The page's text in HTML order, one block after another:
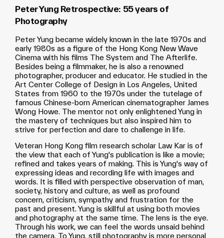
Peter Yung Retrospective: 55 years of
Photography
Peter Yung became widely known in the late 1970s and
early 1980s as a figure of the Hong Kong New Wave
Cinema with his films The System and The Afterlife.
Besides being a filmmaker, he is also a renowned
photographer, producer and educator. He studied in the
Art Center College of Design in Los Angeles, United
States from 1960 to the 1970s under the tutelage of
famous Chinese-born American cinematographer James
Wong Howe. The mentor not only enlightened Yung in
the mastery of techniques but also inspired him to
strive for perfection and dare to challenge in life.
Veteran Hong Kong film research scholar Law Kar is of
the view that each of Yung's publication is like a movie;
refined and takes years of making. This is Yung's way of
expressing ideas and recording life with images and
words. It is filled with perspective observation of man,
society, history and culture, as well as profound
concern, criticism, sympathy and frustration for the
past and present. Yung is skillful at using both movies
and photography at the same time. The lens is the eye.
Through his work, we can feel the words unsaid behind
the camera. To Yung, still photography is more personal